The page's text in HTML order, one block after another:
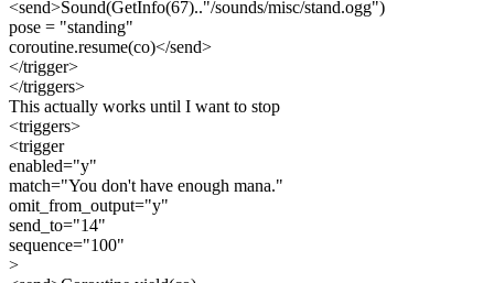
<send>Sound(GetInfo(67).."/sounds/misc/stand.ogg")
pose = "standing"
coroutine.resume(co)</send>
</trigger>
</triggers>
This actually works until I want to stop
<triggers>
<trigger
enabled="y"
match="You don't have enough mana."
omit_from_output="y"
send_to="14"
sequence="100"
>